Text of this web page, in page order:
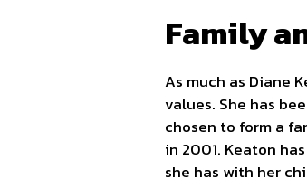
Family
As much as Diane
values. She has
chosen to form a
in 2001. Keaton
she has with her